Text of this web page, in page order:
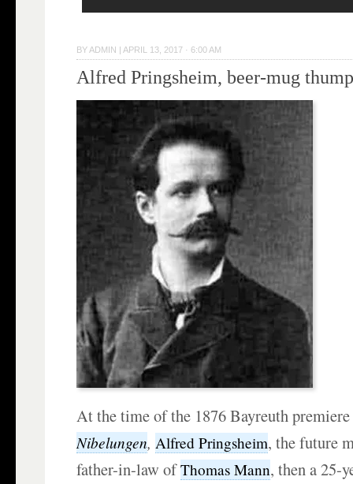
BYADMIN |APRIL 13, 2017 · 6:00 AM
Alfred Pringsheim, beer-mug
At the time of the 1876 Bayreuth
Nibelungen,Alfred Pringsheim, the future
father-in-law ofThomas Mann, then a 25-